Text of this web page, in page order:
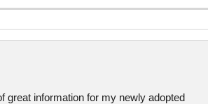
great information for my newly adopted